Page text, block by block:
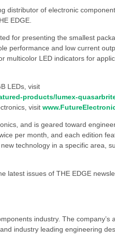
distributor of electronic
EDGE.
for presenting the smallest
performance and low current
multicolor LED indicators for
LEDs, visit
products/lumex-
visit
and is geared toward
per month, and each edition
technology in a specific area,
latest issues of THE EDGE
industry. The company’s
industry leading engineering